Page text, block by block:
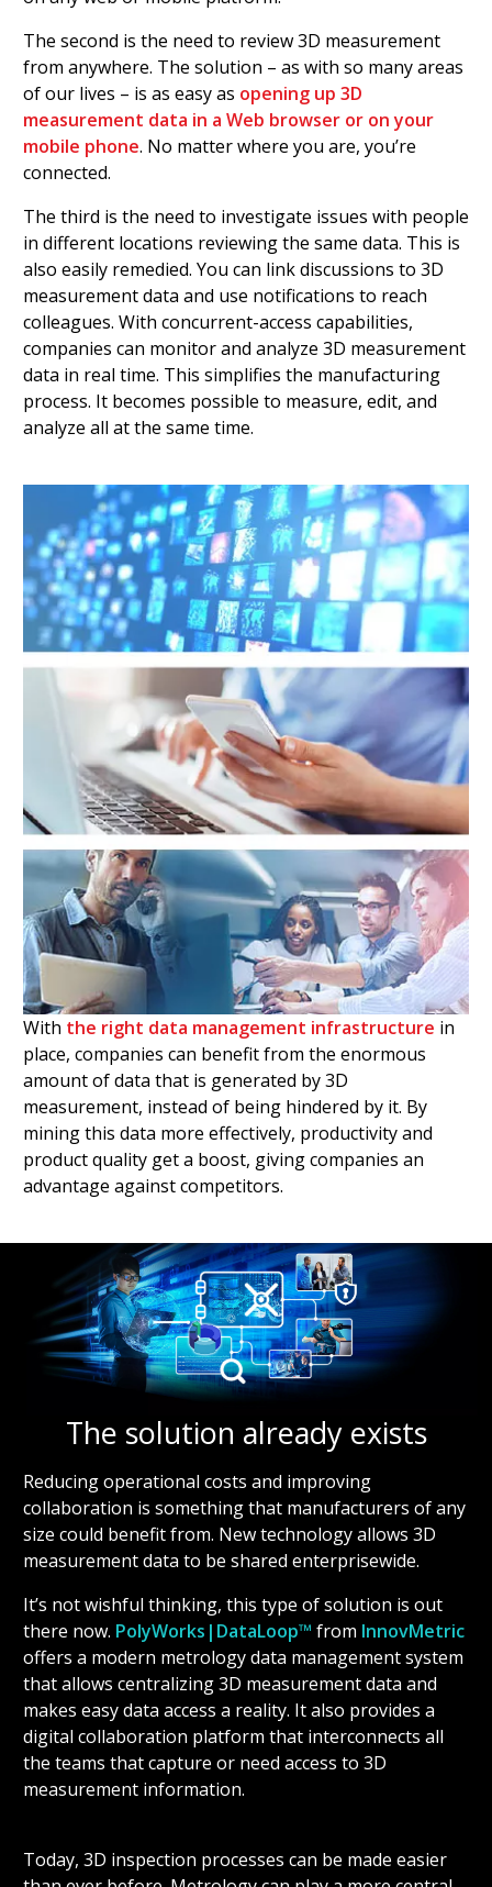
The second is the need to review 3D measurement
from anywhere. The solution – as with so many areas
of our lives – is as easy as opening up 3D
measurement data in a Web browser or on your
mobile phone. No matter where you are, you’re
connected.
The third is the need to investigate issues with people
in different locations reviewing the same data. This is
also easily remedied. You can link discussions to 3D
measurement data and use notifications to reach
colleagues. With concurrent-access capabilities,
companies can monitor and analyze 3D measurement
data in real time. This simplifies the manufacturing
process. It becomes possible to measure, edit, and
analyze all at the same time.
With the right data management infrastructure in
place, companies can benefit from the enormous
amount of data that is generated by 3D
measurement, instead of being hindered by it. By
mining this data more effectively, productivity and
product quality get a boost, giving companies an
advantage against competitors.
The solution already exists
Reducing operational costs and improving
collaboration is something that manufacturers of any
size could benefit from. New technology allows 3D
measurement data to be shared enterprisewide.
It’s not wishful thinking, this type of solution is out
there now. PolyWorks|DataLoop™ from InnovMetric
offers a modern metrology data management system
that allows centralizing 3D measurement data and
makes easy data access a reality. It also provides a
digital collaboration platform that interconnects all
the teams that capture or need access to 3D
measurement information.
Today, 3D inspection processes can be made easier